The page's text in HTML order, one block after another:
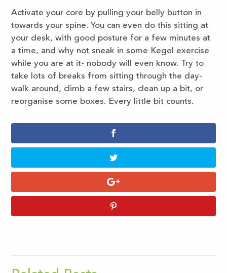
Activate your core by pulling your belly button in
towards your spine. You can even do this sitting at
your desk, with good posture for a few minutes at
a time, and why not sneak in some Kegel exercise
while you are at it- nobody will even know. Try to
take lots of breaks from sitting through the day-
walk around, climb a few stairs, clean up a bit, or
reorganise some boxes. Every little bit counts.